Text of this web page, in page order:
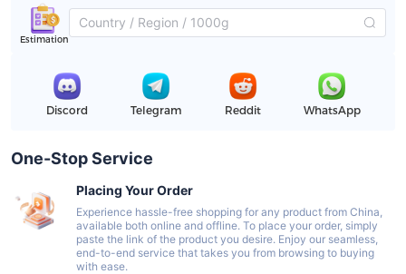
Estimation
Discord Telegram Reddit WhatsApp
One-Stop Service
Placing Your Order
Experience hassle-free shopping for any product from China,
available both online and offline. To place your order, simply
paste the link of the product you desire. Enjoy our seamless,
end-to-end service that takes you from browsing to buying
with ease.